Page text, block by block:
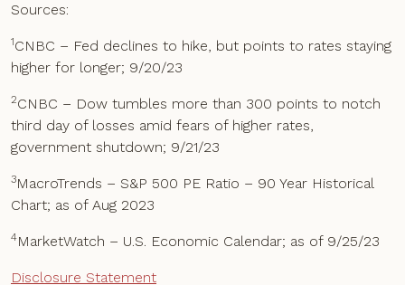
Sources:
1CNBC – Fed declines to hike, but points to rates staying
higher for longer; 9/20/23
2CNBC – Dow tumbles more than 300 points to notch
third day of losses amid fears of higher rates,
government shutdown; 9/21/23
3MacroTrends – S&P 500 PE Ratio – 90 Year Historical
Chart; as of Aug 2023
4MarketWatch – U.S. Economic Calendar; as of 9/25/23
Disclosure Statement